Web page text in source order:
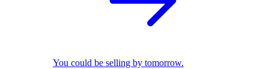
You could be selling by tomorrow.